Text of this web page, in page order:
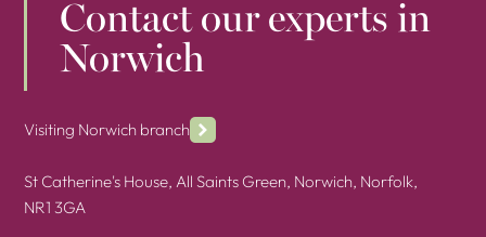
Contact our experts in
Norwich
Visiting Norwich branch
St Catherine's House, All Saints Green, Norwich, Norfolk,
NR1 3GA